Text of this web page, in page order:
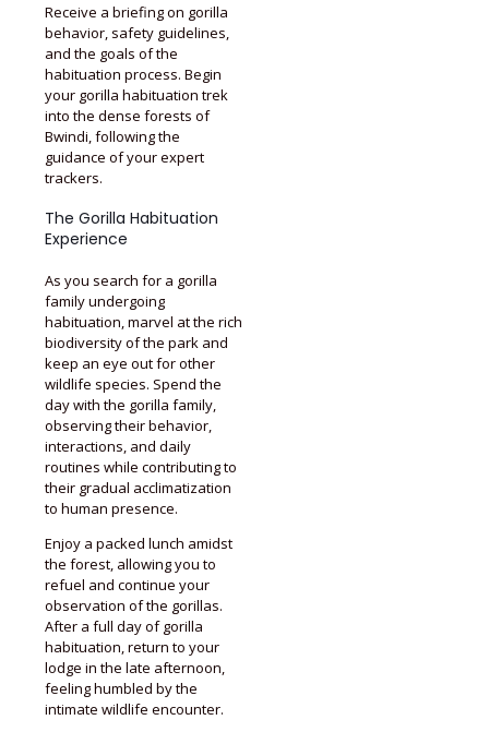
Receive a briefing on gorilla
behavior, safety guidelines,
and the goals of the
habituation process. Begin
your gorilla habituation trek
into the dense forests of
Bwindi, following the
guidance of your expert
trackers.
The Gorilla Habituation
Experience
As you search for a gorilla
family undergoing
habituation, marvel at the rich
biodiversity of the park and
keep an eye out for other
wildlife species. Spend the
day with the gorilla family,
observing their behavior,
interactions, and daily
routines while contributing to
their gradual acclimatization
to human presence.
Enjoy a packed lunch amidst
the forest, allowing you to
refuel and continue your
observation of the gorillas.
After a full day of gorilla
habituation, return to your
lodge in the late afternoon,
feeling humbled by the
intimate wildlife encounter.